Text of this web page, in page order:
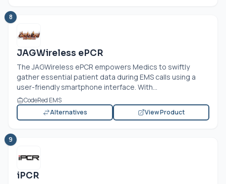
8
JAGWireless ePCR
The JAGWireless ePCR empowers Medics to swiftly
gather essential patient data during EMS calls using a
user-friendly smartphone interface. With...
CodeRed EMS
Alternatives
View Product
9
iPCR